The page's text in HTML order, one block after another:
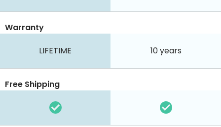
Warranty
LIFETIME 10 years
Free Shipping